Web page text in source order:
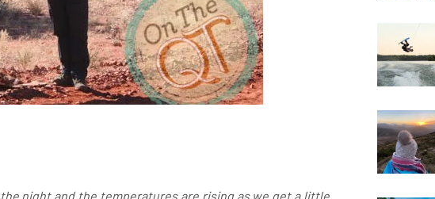
night and the temperatures are rising as we get a little